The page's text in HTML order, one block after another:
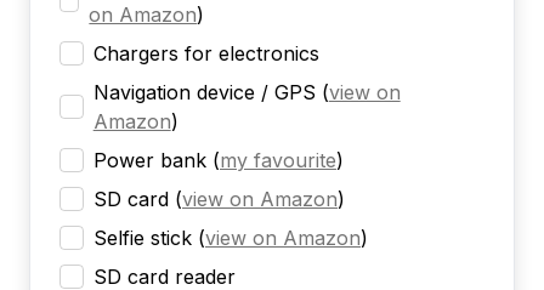
on Amazon)
Chargers for electronics
Navigation device / GPS (view on
Amazon)
Power bank (my favourite)
SD card (view on Amazon)
Selfie stick (view on Amazon)
SD card reader